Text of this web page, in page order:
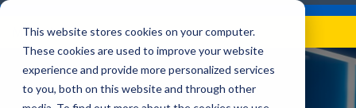
This website stores cookies on your computer.
These cookies are used to improve your website
experience and provide more personalized services
to you, both on this website and through other
Skip
main
content.
Menu